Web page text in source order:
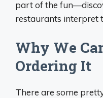
part of the
restaurants interpret
Why We
Ordering It
There are some